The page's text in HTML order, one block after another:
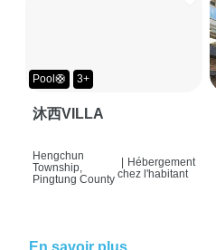
Pool🛟 3+
沐西VILLA
Hengchun
Township,
Pingtung County
| Hébergement
chez l'habitant